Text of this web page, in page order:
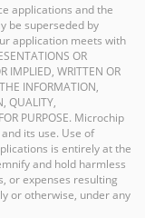
applications and the
be superseded by
application meets with
OR
IMPLIED, WRITTEN OR
INFORMATION,
QUALITY,
PURPOSE. Microchip
its use. Use of
is entirely at the
and hold harmless
or expenses resulting
or otherwise, under any